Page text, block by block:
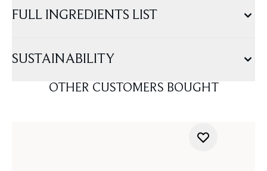
FULL INGREDIENTS LIST
SUSTAINABILITY
OTHER CUSTOMERS BOUGHT